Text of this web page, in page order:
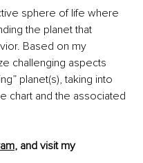
sphere of life where
the planet that
Based on my
challenging aspects
planet(s), taking into
chart and the associated
, and visit my